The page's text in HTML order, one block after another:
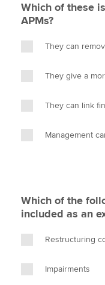
Which of these
APMs?
They can
They give a
They can link
Management
Which of the
included as an
Restructuring
Impairments